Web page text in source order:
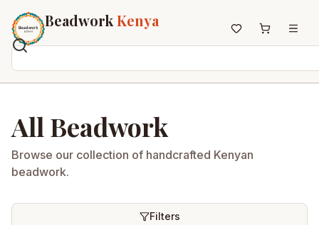
BeadworkKenya
Earrings
Necklaces
Wristbands
All Beadwork
Browse our collection of handcrafted Kenyan
beadwork.
Filters